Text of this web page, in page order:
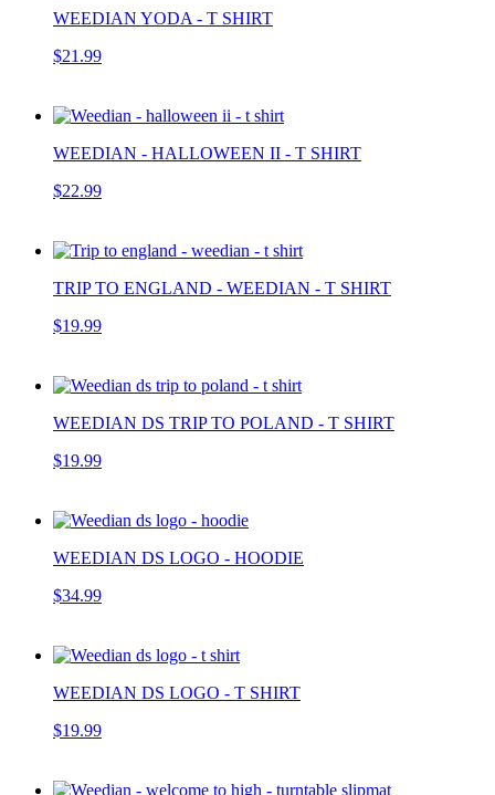
WEEDIAN YODA - T SHIRT
$21.99
WEEDIAN - HALLOWEEN II - T SHIRT
$22.99
TRIP TO ENGLAND - WEEDIAN - T SHIRT
$19.99
WEEDIAN DS TRIP TO POLAND - T SHIRT
$19.99
WEEDIAN DS LOGO - HOODIE
$34.99
WEEDIAN DS LOGO - T SHIRT
$19.99